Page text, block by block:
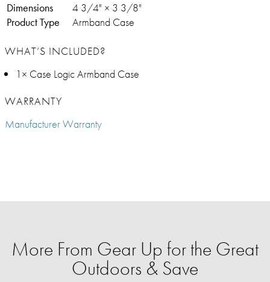
Dimensions
4 3/4" × 3 3/8"
Product Type
Armband Case
WHAT’S INCLUDED?
1× Case Logic Armband Case
WARRANTY
Manufacturer Warranty
More From Gear Up for the Great
Outdoors & Save